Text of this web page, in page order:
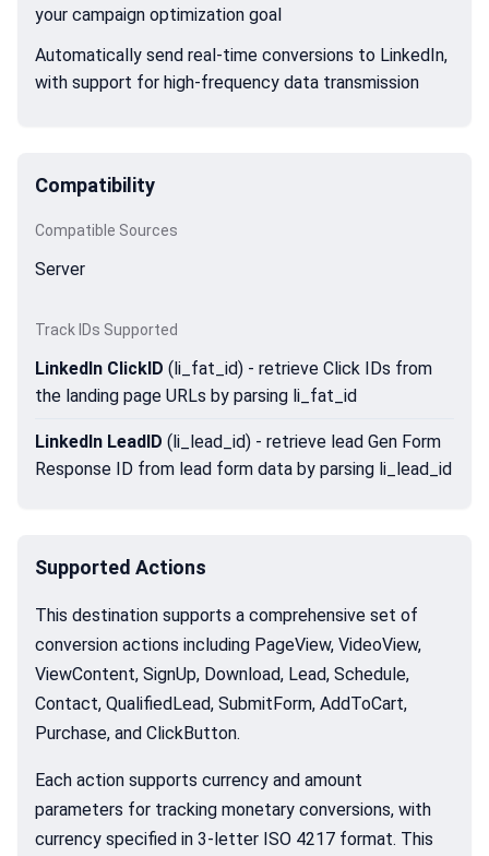
your campaign optimization goal
Automatically send real-time conversions to LinkedIn,
with support for high-frequency data transmission
Compatibility
Compatible Sources
Server
Track IDs Supported
LinkedIn ClickID (li_fat_id) - retrieve Click IDs from
the landing page URLs by parsing li_fat_id
LinkedIn LeadID (li_lead_id) - retrieve lead Gen Form
Response ID from lead form data by parsing li_lead_id
Supported Actions
This destination supports a comprehensive set of
conversion actions including PageView, VideoView,
ViewContent, SignUp, Download, Lead, Schedule,
Contact, QualifiedLead, SubmitForm, AddToCart,
Purchase, and ClickButton.
Each action supports currency and amount
parameters for tracking monetary conversions, with
currency specified in 3-letter ISO 4217 format. This